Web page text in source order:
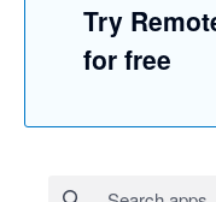
Try
for free